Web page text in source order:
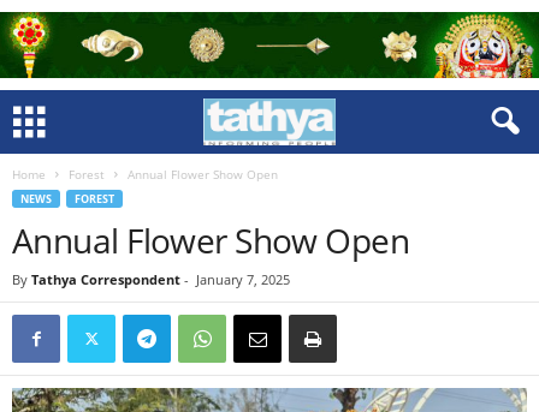
Home Forest Annual Flower Show Open
NEWS FOREST
Annual Flower Show Open
By Tathya Correspondent - January 7, 2025